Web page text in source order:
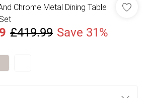
Chrome Metal Dining Table
£419.99 Save 31%